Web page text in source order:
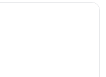
by Hilton